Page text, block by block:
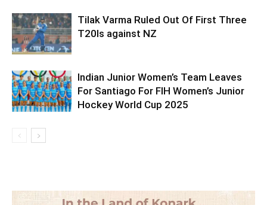
Tilak Varma Ruled Out Of First Three
T20Is against NZ
Indian Junior Women’s Team Leaves
For Santiago For FIH Women’s Junior
Hockey World Cup 2025